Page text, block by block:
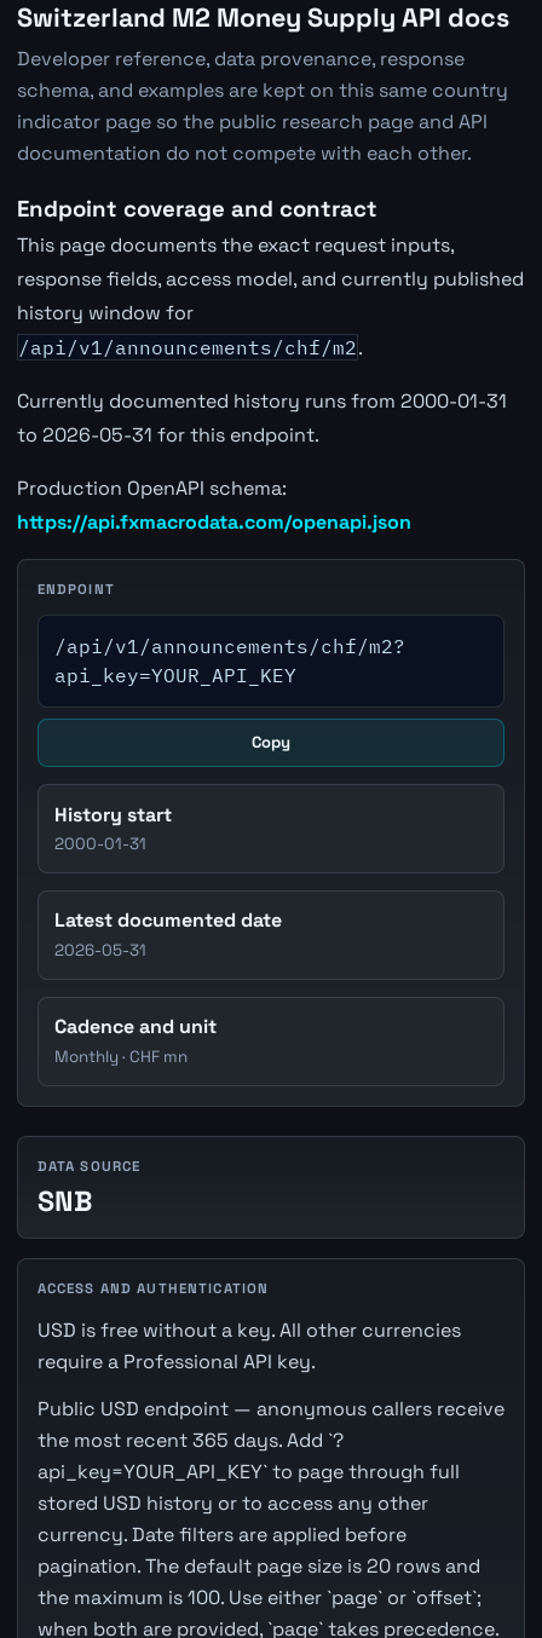
Switzerland M2 Money Supply API docs
Developer reference, data provenance, response
schema, and examples are kept on this same country
indicator page so the public research page and API
documentation do not compete with each other.
Endpoint coverage and contract
This page documents the exact request inputs,
response fields, access model, and currently published
history window for
/api/v1/announcements/chf/m2 .
Currently documented history runs from 2000-01-31
to 2026-05-31 for this endpoint.
Production OpenAPI schema:
https://api.fxmacrodata.com/openapi.json
ENDPOINT
/api/v1/announcements/chf/m2?
api_key=YOUR_API_KEY
Copy
History start
2000-01-31
Latest documented date
2026-05-31
Cadence and unit
Monthly · CHF mn
DATA SOURCE
SNB
ACCESS AND AUTHENTICATION
USD is free without a key. All other currencies
require a Professional API key.
Public USD endpoint — anonymous callers receive
the most recent 365 days. Add `?
api_key=YOUR_API_KEY` to page through full
stored USD history or to access any other
currency. Date filters are applied before
pagination. The default page size is 20 rows and
the maximum is 100. Use either `page` or `offset`;
when both are provided, `page` takes precedence.